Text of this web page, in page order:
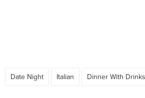
Date Night Italian Dinner With Drinks